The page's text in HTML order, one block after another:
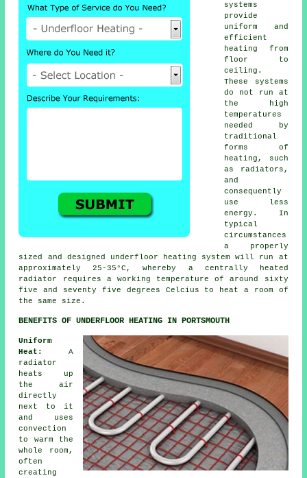
systems
provide
uniform and
efficient
heating from
floor to
ceiling.
These systems
do not run at
the high
temperatures
needed by
traditional
forms of
heating, such
as radiators,
and
consequently
use less
energy. In
typical
circumstances
a properly
sized and designed underfloor heating system will run at
approximately 25-35°C, whereby a centrally heated
radiator requires a working temperature of around sixty
five and seventy five degrees Celcius to heat a room of
the same size.
BENEFITS OF UNDERFLOOR HEATING IN PORTSMOUTH
Uniform
Heat:
A
radiator
heats up
the air
directly
next to it
and uses
convection
to warm the
whole room,
often
creating